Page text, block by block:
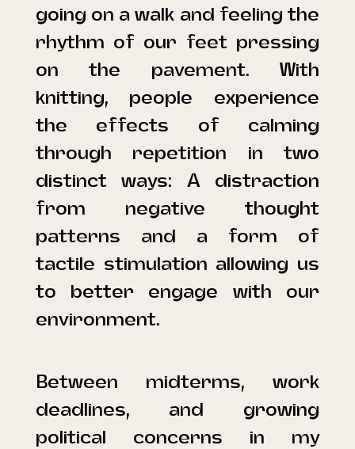
going on a walk and feeling the
rhythm of our feet pressing
on the pavement. With
knitting, people experience
the effects of calming
through repetition in two
distinct ways: A distraction
from negative thought
patterns and a form of
tactile stimulation allowing us
to better engage with our
environment.
Between midterms, work
deadlines, and growing
political concerns in my